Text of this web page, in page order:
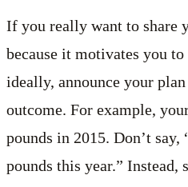
If you really want to share
because it motivates you
ideally, announce your
outcome. For example,
pounds in 2015. Don’t say,
pounds this year.” Instead,